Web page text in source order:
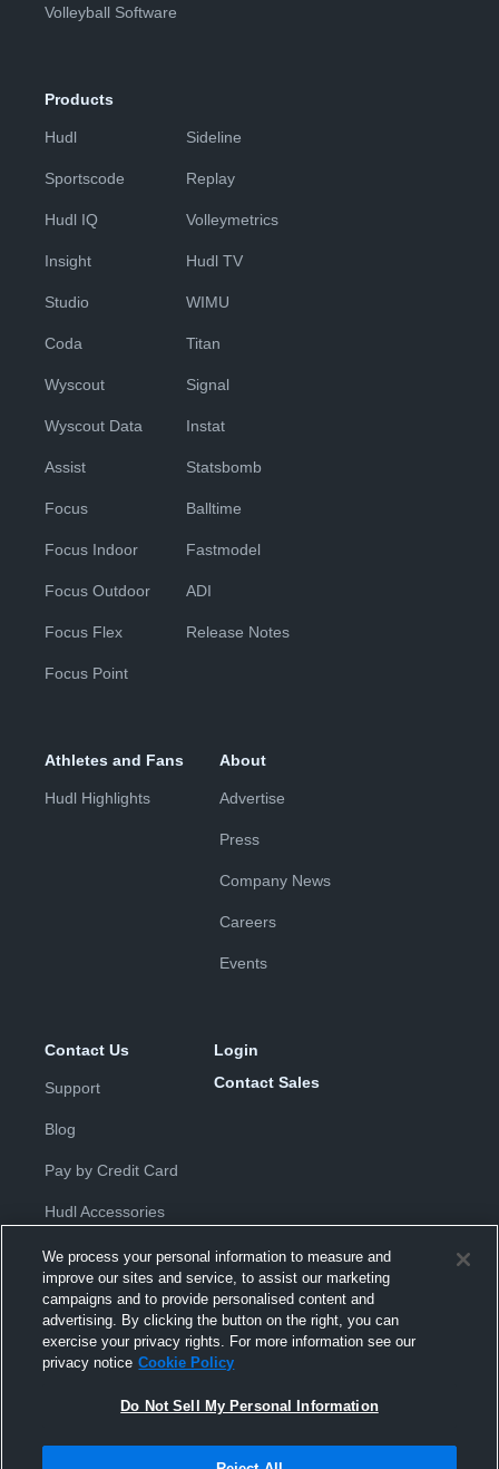
Volleyball Software
Products
Hudl
Sportscode
Hudl IQ
Insight
Studio
Coda
Wyscout
Wyscout Data
Assist
Focus
Focus Indoor
Focus Outdoor
Focus Flex
Focus Point
Sideline
Replay
Volleymetrics
Hudl TV
WIMU
Titan
Signal
Instat
Statsbomb
Balltime
Fastmodel
ADI
Release Notes
Athletes and Fans
Hudl Highlights
About
Advertise
Press
Company News
Careers
Events
Contact Us
Support
Blog
Pay by Credit Card
Hudl Accessories
Login
Contact Sales
Privacy Policy |Terms & Conditions
Agreement |Do Not Sell or Share My Personal Information
Hudl is a product and service of Hudl, Inc. All text and design © 2007-
Modern Slavery Statement•京ICP备19028463号-2•京ICP备19028463
Transparency in Coverage
We process your personal information to measure and
improve our sites and service, to assist our marketing
campaigns and to provide personalised content and
advertising. By clicking the button on the right, you can
exercise your privacy rights. For more information see our
privacy notice Cookie Policy
Do Not Sell My Personal Information